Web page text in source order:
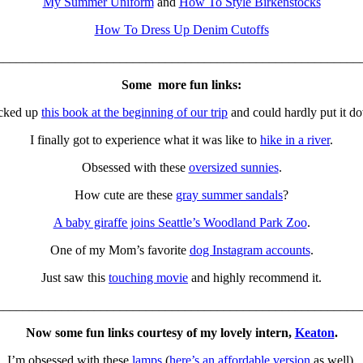
How To Dress Up Denim Cutoffs
Some more fun links:
up this book at the beginning of our trip and could hardly put it
I finally got to experience what it was like to hike in a river.
Obsessed with these oversized sunnies.
How cute are these gray summer sandals?
A baby giraffe joins Seattle’s Woodland Park Zoo.
One of my Mom’s favorite dog Instagram accounts.
Just saw this touching movie and highly recommend it.
Now some fun links courtesy of my lovely intern, Keaton.
I’m obsessed with these lamps(here’s an affordable version as well).